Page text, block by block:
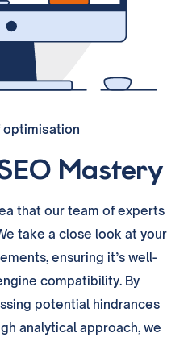
optimisation
Mastery
that our team of experts
take a close look at your
ensuring it’s well-
compatibility. By
potential hindrances
analytical approach, we